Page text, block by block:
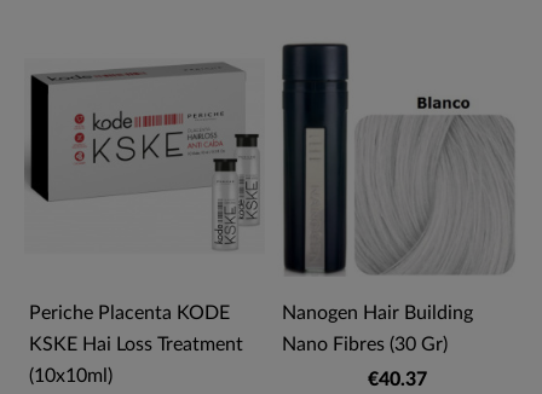
Periche Placenta KODE
KSKE Hai Loss Treatment
(10x10ml)
Nanogen Hair Building
Nano Fibres (30 Gr)
€40.37